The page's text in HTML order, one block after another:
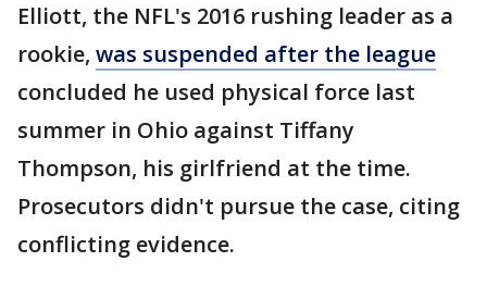
Elliott, the NFL's 2016 rushing leader as a
rookie, was suspended after the league
concluded he used physical force last
summer in Ohio against Tiffany
Thompson, his girlfriend at the time.
Prosecutors didn't pursue the case, citing
conflicting evidence.